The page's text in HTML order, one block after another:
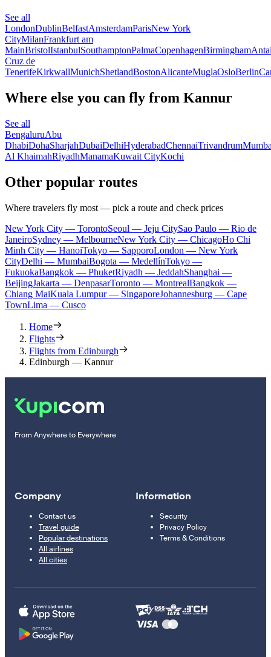
See all
LondonDublinBelfastAmsterdamParisNew York
CityMilanFrankfurt am
MainBristolIstanbulSouthamptonPalmaCopenhagenBirmingham
Cruz de
TenerifeKirkwallMunichShetlandBostonAlicanteMuglaOsloBerlin
Where else you can fly from Kannur
See all
BengaluruAbu
DhabiDohaSharjahDubaiDelhiHyderabadChennaiTrivandrum
Al KhaimahRiyadhManamaKuwait CityKochi
Other popular routes
Where travelers fly most — pick a route and check prices
New York City — TorontoSeoul — Jeju CitySao Paulo — Rio de
JaneiroSydney — MelbourneNew York City — ChicagoHo Chi
Minh City — HanoiTokyo — SapporoLondon — New York
CityDelhi — MumbaiBogota — MedellínTokyo —
FukuokaBangkok — PhuketRiyadh — JeddahShanghai —
BeijingJakarta — DenpasarToronto — MontrealBangkok —
Chiang MaiKuala Lumpur — SingaporeJohannesburg — Cape
TownLima — Cusco
Home
Flights
Flights from Edinburgh
Edinburgh — Kannur
From Anywhere to Everywhere
Company
Contact us
Travel guide
Popular destinations
All airlines
All cities
Information
Security
Privacy Policy
Terms & Conditions